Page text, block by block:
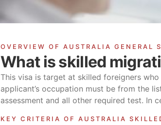
OVERVIEW OF AUSTRALIA GENERAL
What is skilled
This visa is target at skilled foreigners
applicant’s occupation must be from the
assessment and all other required test. In
KEY CRITERIA OF AUSTRALIA